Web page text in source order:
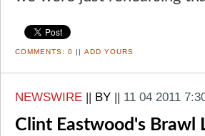
COMMENTS: 0 || ADD YOURS
NEWSWIRE || BY || 11 04 2011
Clint Eastwood's Brawl